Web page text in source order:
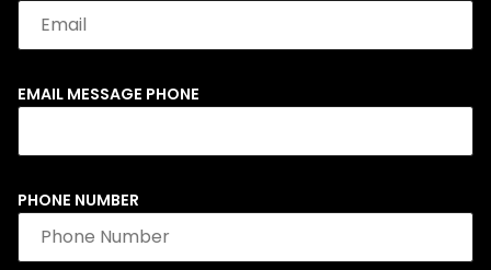
EMAIL MESSAGE PHONE
PHONE NUMBER